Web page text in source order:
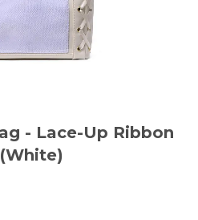
- Lace-Up Ribbon